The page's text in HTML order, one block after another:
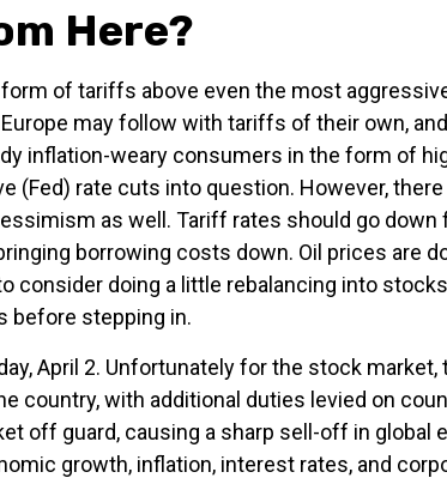
Here?
of tariffs above even the most
may follow with tariffs of their own,
inflation-weary consumers in the form of
(Fed) rate cuts into question. However,
as well. Tariff rates should go down
borrowing costs down. Oil prices are
consider doing a little rebalancing into
before stepping in.
April 2. Unfortunately for the stock
country, with additional duties levied on
off guard, causing a sharp sell-off in global
growth, inflation, interest rates, and